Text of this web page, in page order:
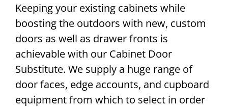
Keeping your existing cabinets while
boosting the outdoors with new, custom
doors as well as drawer fronts is
achievable with our Cabinet Door
Substitute. We supply a huge range of
door faces, edge accounts, and cupboard
equipment from which to select in order